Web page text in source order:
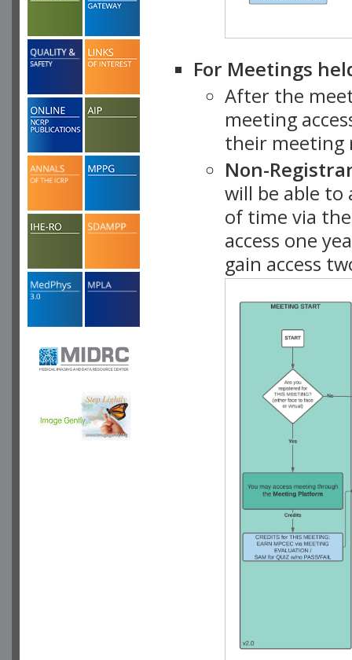
For Meetings
After the
meeting
their meeting
Non-
will be able
of time via
access one
gain access